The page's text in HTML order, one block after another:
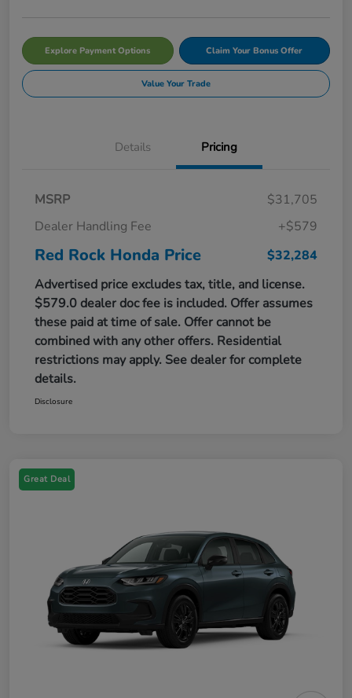
Explore Payment Options Claim Your Bonus Offer
Value Your Trade
Details Pricing
MSRP
$31,705
Dealer Handling Fee
+$579
Red Rock Honda Price
$32,284
Advertised price excludes tax, title, and license.
$579.0 dealer doc fee is included. Offer assumes
these paid at time of sale. Offer cannot be
combined with any other offers. Residential
restrictions may apply. See dealer for complete
details.
Disclosure
Great Deal